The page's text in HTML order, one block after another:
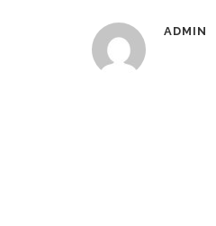
ADMIN